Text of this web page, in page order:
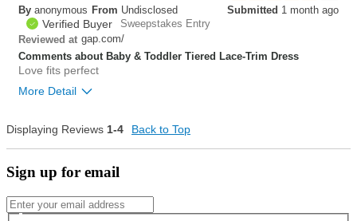
Was this review helpful to
you?
0
Submitted 1 month ago
By anonymous From Undisclosed
Verified Buyer
Sweepstakes Entry
Reviewed at gap.com/
Comments about Baby & Toddler Tiered Lace-Trim Dress
Love fits perfect
More Detail
Was this review helpful to
you?
review
Displaying Reviews 1-4 Back to Top
Sign up for email